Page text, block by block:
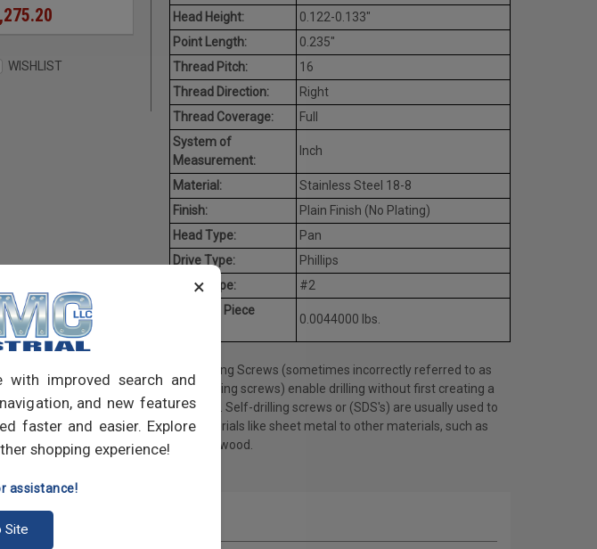
×
with improved search and
and new features
faster and easier. Explore
shopping experience!
assistance!
Site
WISHLIST
Head Height:
0.122-0.133"
Point Length:
0.235"
Thread Pitch:
16
Thread Direction:
Right
Thread Coverage:
Full
System of
Measurement:
Inch
Material:
Stainless Steel 18-8
Finish:
Plain Finish (No Plating)
Head Type:
Pan
Drive Type:
Phillips
Point Type:
#2
Average Piece
0.0044000 lbs.
Self-Drilling Screws (sometimes incorrectly referred to as
self-tapping screws) enable drilling without first creating a
pilot hole. Self-drilling screws or (SDS's) are usually used to
join materials like sheet metal to other materials, such as
metal or wood.